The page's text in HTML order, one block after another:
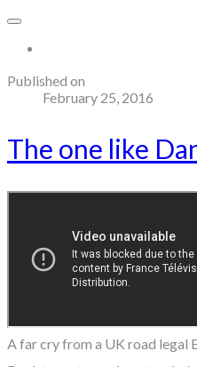
Published on
February 25, 2016
The one like
A far cry from a UK road legal